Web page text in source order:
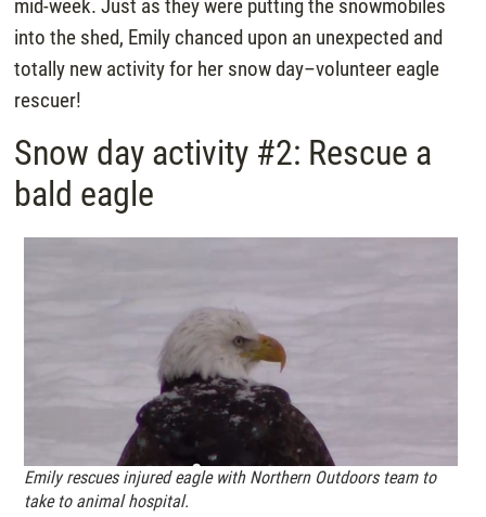
mid-week. Just as they were putting the snowmobiles
into the shed, Emily chanced upon an unexpected and
totally new activity for her snow day–volunteer eagle
rescuer!
Snow day activity #2: Rescue a
bald eagle
Emily rescues injured eagle with Northern Outdoors team to
take to animal hospital.